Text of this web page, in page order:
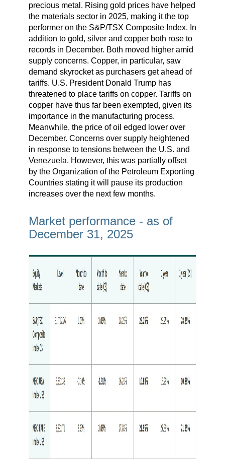
precious metal. Rising gold prices have helped
the materials sector in 2025, making it the top
performer on the S&P/TSX Composite Index. In
addition to gold, silver and copper both rose to
records in December. Both moved higher amid
supply concerns. Copper, in particular, saw
demand skyrocket as purchasers get ahead of
tariffs. U.S. President Donald Trump has
threatened to place tariffs on copper. Tariffs on
copper have thus far been exempted, given its
importance in the manufacturing process.
Meanwhile, the price of oil edged lower over
December. Concerns over supply heightened
in response to tensions between the U.S. and
Venezuela. However, this was partially offset
by the Organization of the Petroleum Exporting
Countries stating it will pause its production
increases over the next few months.
Market performance - as of
December 31, 2025